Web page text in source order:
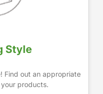
Style
Find out an appropriate
products.